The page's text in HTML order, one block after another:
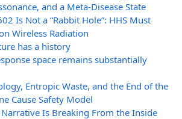
and a Meta-Disease State
Is Not a “Rabbit Hole”: HHS Must
Wireless Radiation
has a history
space remains substantially
Entropic Waste, and the End of the
Cause Safety Model
Is Breaking From the Inside